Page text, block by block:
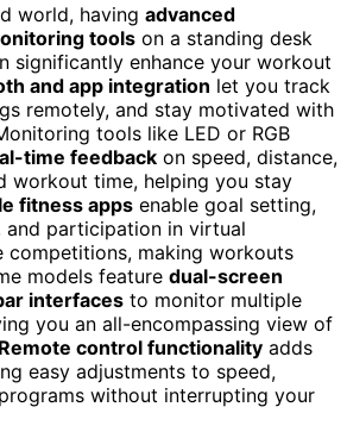
world, having advanced
tools on a standing desk
significantly enhance your workout
and app integration let you track
remotely, and stay motivated with
tools like LED or RGB
time feedback on speed, distance,
workout time, helping you stay
fitness apps enable goal setting,
and participation in virtual
competitions, making workouts
models feature dual-screen
interfaces to monitor multiple
you an all-encompassing view of
Remote control functionality adds
easy adjustments to speed,
without interrupting your